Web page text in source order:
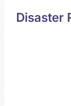
Disaster